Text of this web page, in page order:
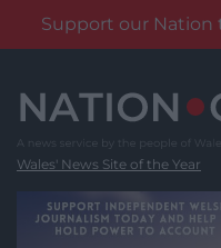
Support our Nation
content
Wales' News Site of the Year